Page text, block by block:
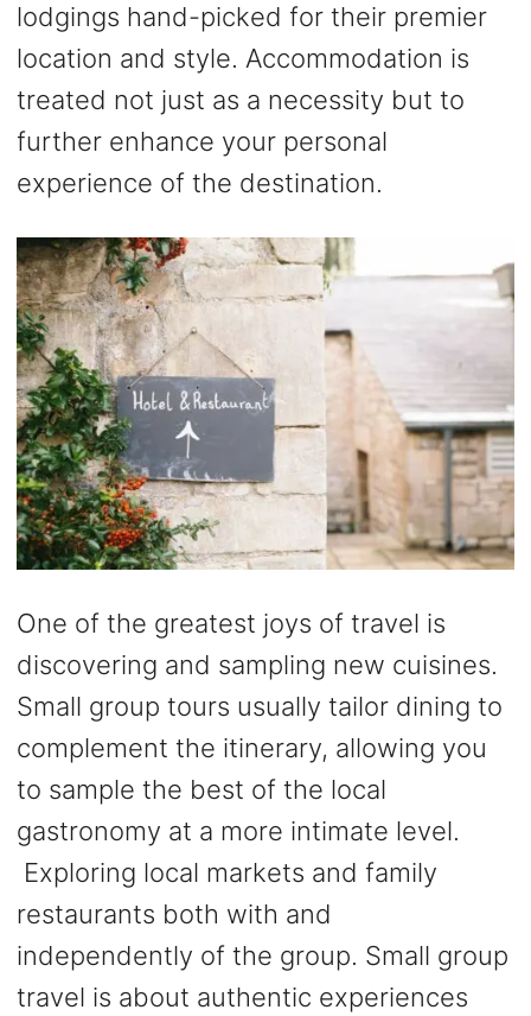
lodgings hand-picked for their premier
location and style. Accommodation is
treated not just as a necessity but to
further enhance your personal
experience of the destination.
One of the greatest joys of travel is
discovering and sampling new cuisines.
Small group tours usually tailor dining to
complement the itinerary, allowing you
to sample the best of the local
gastronomy at a more intimate level.
Exploring local markets and family
restaurants both with and
independently of the group. Small group
travel is about authentic experiences